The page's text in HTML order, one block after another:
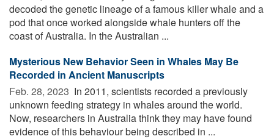
decoded the genetic lineage of a famous killer whale and a
pod that once worked alongside whale hunters off the
coast of Australia. In the Australian ...
Mysterious New Behavior Seen in Whales May Be
Recorded in Ancient Manuscripts
Feb. 28, 2023  In 2011, scientists recorded a previously
unknown feeding strategy in whales around the world.
Now, researchers in Australia think they may have found
evidence of this behaviour being described in ...